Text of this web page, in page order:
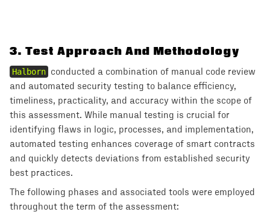
3. Test Approach And Methodology
Halborn conducted a combination of manual code review
and automated security testing to balance efficiency,
timeliness, practicality, and accuracy within the scope of
this assessment. While manual testing is crucial for
identifying flaws in logic, processes, and implementation,
automated testing enhances coverage of smart contracts
and quickly detects deviations from established security
best practices.
The following phases and associated tools were employed
throughout the term of the assessment: